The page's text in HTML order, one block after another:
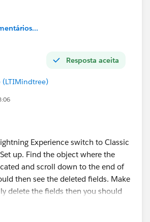
Resposta aceita
(LTIMindtree)
Experience switch to Classic
up. Find the object where the
and scroll down to the end of
then see the deleted fields. Make
delete the fields then you should
object.